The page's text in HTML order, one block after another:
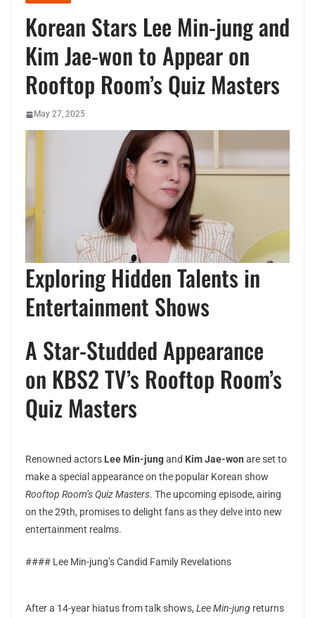
Korean Stars Lee Min-jung and
Kim Jae-won to Appear on
Rooftop Room’s Quiz Masters
May 27, 2025
Exploring Hidden Talents in
Entertainment Shows
A Star-Studded Appearance
on KBS2 TV’s Rooftop Room’s
Quiz Masters
Renowned actors Lee Min-jungand Kim Jae-won are set to
make a special appearance on the popular Korean show
Rooftop Room’s Quiz Masters. The upcoming episode, airing
on the 29th, promises to delight fans as they delve into new
entertainment realms.
#### Lee Min-jung’s Candid Family Revelations
After a 14-year hiatus from talk shows, Lee Min-jung returns